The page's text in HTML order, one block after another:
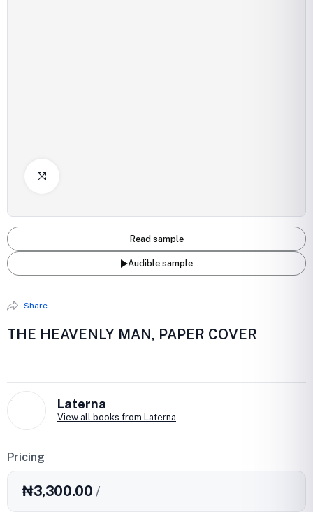
Read sample
Audible sample
Share
THE HEAVENLY MAN, PAPER COVER
L Laterna
View all books from Laterna
Pricing
₦3,300.00 /